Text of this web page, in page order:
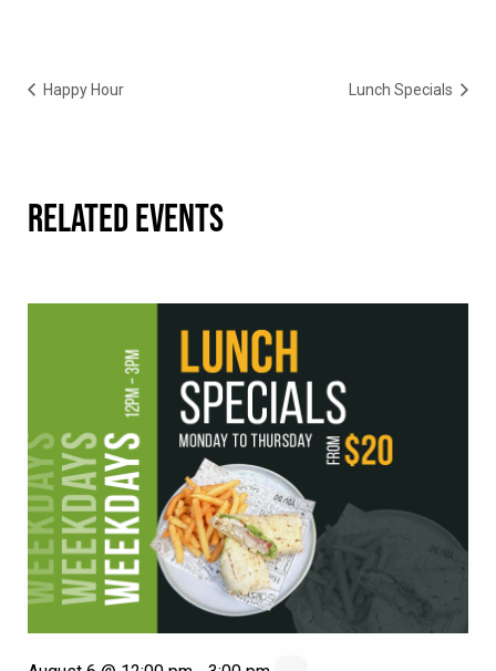
Happy Hour Lunch Specials
RELATED EVENTS